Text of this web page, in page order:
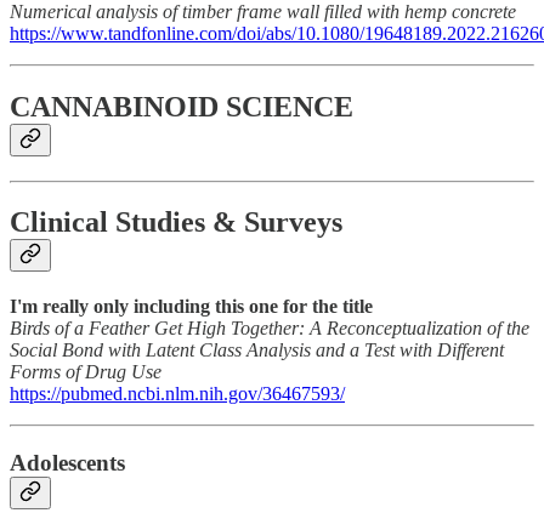
Numerical analysis of timber frame wall filled with hemp concrete
https://www.tandfonline.com/doi/abs/10.1080/
CANNABINOID SCIENCE
Clinical Studies & Surveys
I'm really only including this one for the title
Birds of a Feather Get High Together: A Reconceptualization of the
Social Bond with Latent Class Analysis and a Test with Different
Forms of Drug Use
https://pubmed.ncbi.nlm.nih.gov/36467593/
Adolescents